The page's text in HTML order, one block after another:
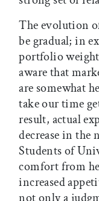
The evolution
be gradual; in
portfolio
aware that
are somewhat
take our time
result, actual
decrease in the
Students of
comfort from
increased
not only a